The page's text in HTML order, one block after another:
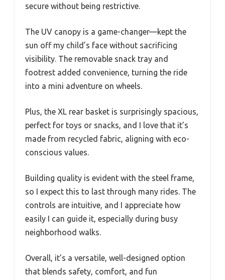
secure without being restrictive.
The UV canopy is a game-changer—kept the
sun off my child’s face without sacrificing
visibility. The removable snack tray and
footrest added convenience, turning the ride
into a mini adventure on wheels.
Plus, the XL rear basket is surprisingly spacious,
perfect for toys or snacks, and I love that it’s
made from recycled fabric, aligning with eco-
conscious values.
Building quality is evident with the steel frame,
so I expect this to last through many rides. The
controls are intuitive, and I appreciate how
easily I can guide it, especially during busy
neighborhood walks.
Overall, it’s a versatile, well-designed option
that blends safety, comfort, and fun